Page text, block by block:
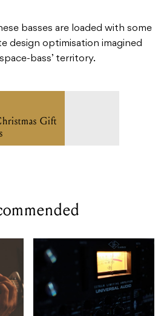
basses are loaded with some
design optimisation imagined
bass’ territory.
Gift